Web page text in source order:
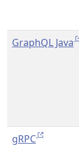
GraphQL Java
gRPC